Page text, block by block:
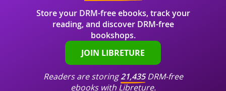
Store your DRM-free ebooks, track your
reading, and discover DRM-free
bookshops.
JOIN LIBRETURE
Readers are storing21,435DRM-free
ebooks with Libreture.